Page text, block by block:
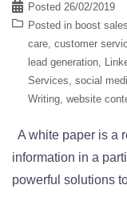
Posted 26/02/2019
Posted in boost sales
care, customer
lead generation,
Services, social
Writing, website
A white paper is a
information in a
powerful solutions